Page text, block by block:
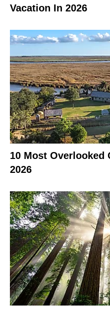
Vacation In 2026
10 Most Overlooked
2026